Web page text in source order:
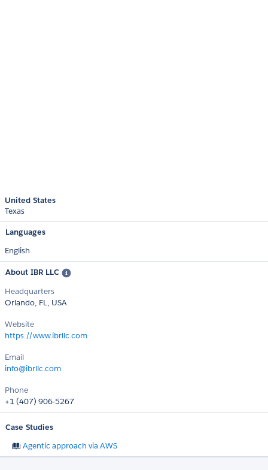
United States
Texas
Languages
English
About IBR LLC
Headquarters
Orlando, FL, USA
Website
https://www.ibrllc.com
Email
info@ibrllc.com
Phone
+1 (407) 906-5267
Case Studies
Agentic approach via AWS